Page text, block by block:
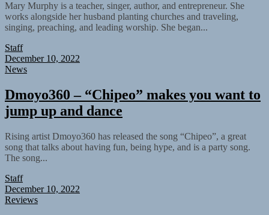
Mary Murphy is a teacher, singer, author, and entrepreneur. She
works alongside her husband planting churches and traveling,
singing, preaching, and leading worship. She began...
Staff
December 10, 2022
News
Dmoyo360 – “Chipeo” makes you want to
jump up and dance
Rising artist Dmoyo360 has released the song “Chipeo”, a great
song that talks about having fun, being hype, and is a party song.
The song...
Staff
December 10, 2022
Reviews